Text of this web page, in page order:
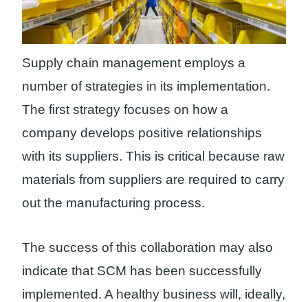
Supply chain management employs a
number of strategies in its implementation.
The first strategy focuses on how a
company develops positive relationships
with its suppliers. This is critical because raw
materials from suppliers are required to carry
out the manufacturing process.
The success of this collaboration may also
indicate that SCM has been successfully
implemented. A healthy business will, ideally,